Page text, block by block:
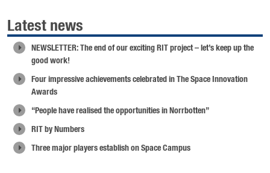
Latest news
NEWSLETTER: The end of our exciting RIT project – let’s keep up the
good work!
Four impressive achievements celebrated in The Space Innovation
Awards
“People have realised the opportunities in Norrbotten”
RIT by Numbers
Three major players establish on Space Campus